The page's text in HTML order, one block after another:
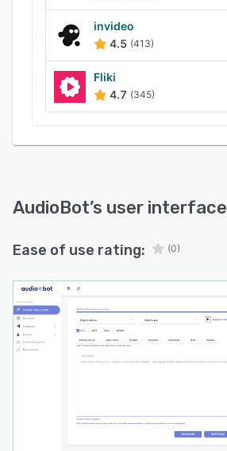
invideo
4.5 (413)
Fliki
4.7 (345)
AudioBot’s user interface
Ease of use rating: (0)